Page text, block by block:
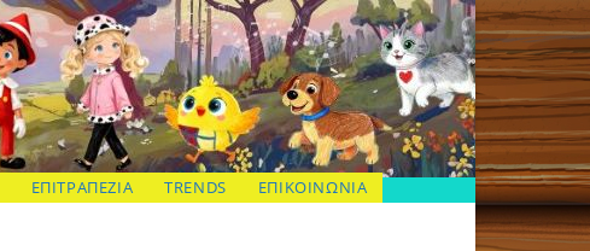
ΕΠΙΤΡΑΠΕΖΙΑ TRENDS ΕΠΙΚΟΙΝΩΝΙΑ